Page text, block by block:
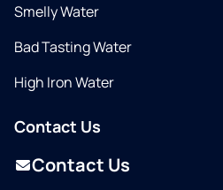
Smelly Water
Bad Tasting Water
High Iron Water
Contact Us
Contact Us